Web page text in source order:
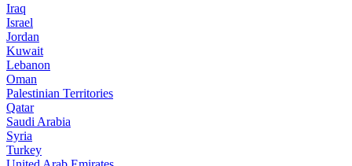
Iraq
Israel
Jordan
Kuwait
Lebanon
Oman
Palestinian Territories
Qatar
Saudi Arabia
Syria
Turkey